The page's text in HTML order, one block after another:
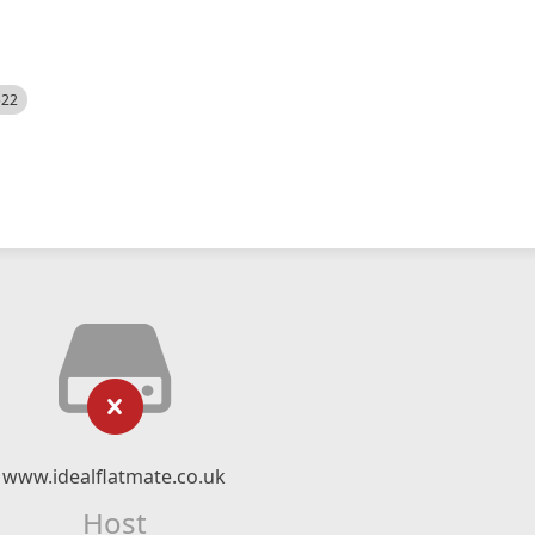
www.idealflatmate.co.uk
Host